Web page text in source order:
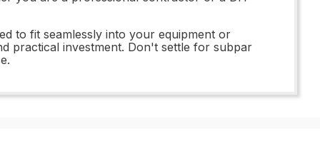
to fit seamlessly into your equipment or
practical investment. Don't settle for subpar